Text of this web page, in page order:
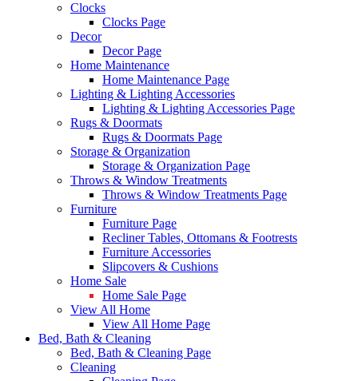
Clocks
Clocks Page
Decor
Decor Page
Home Maintenance
Home Maintenance Page
Lighting & Lighting Accessories
Lighting & Lighting Accessories Page
Rugs & Doormats
Rugs & Doormats Page
Storage & Organization
Storage & Organization Page
Throws & Window Treatments
Throws & Window Treatments Page
Furniture
Furniture Page
Recliner Tables, Ottomans & Footrests
Furniture Accessories
Slipcovers & Cushions
Home Sale
Home Sale Page
View All Home
View All Home Page
Bed, Bath & Cleaning
Bed, Bath & Cleaning Page
Cleaning